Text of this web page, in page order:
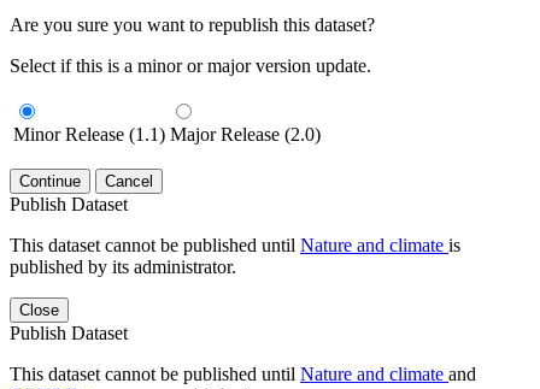
Are you sure you want to republish this dataset?
Select if this is a minor or major version update.
Minor Release (1.1) Major Release (2.0)
Continue Cancel
Publish Dataset
This dataset cannot be published until Nature and climate is
published by its administrator.
Close
Publish Dataset
This dataset cannot be published until Nature and climate and